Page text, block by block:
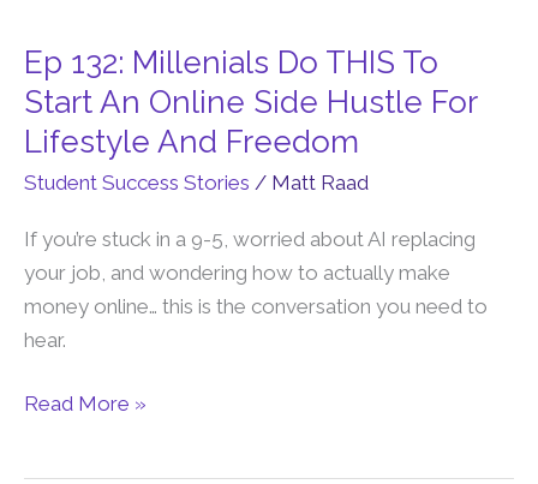
Ep 132: Millenials Do THIS To
Start An Online Side Hustle For
Lifestyle And Freedom
Student Success Stories / Matt Raad
If you’re stuck in a 9-5, worried about AI replacing
your job, and wondering how to actually make
money online… this is the conversation you need to
hear.
Ep
132:
Millenials
Do
THIS
To
Online
Hustle
Read More »